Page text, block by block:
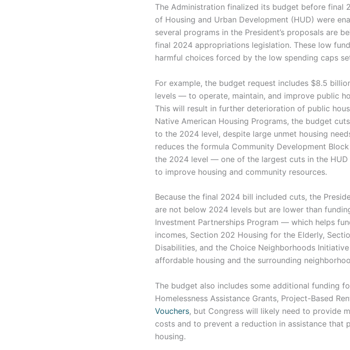
The Administration finalized its budget before final
of Housing and Urban Development (HUD) were
several programs in the President’s proposals are
final 2024 appropriations legislation. These low
harmful choices forced by the low spending caps
For example, the budget request includes $8.5
levels — to operate, maintain, and improve public
This will result in further deterioration of public
Native American Housing Programs, the budget
to the 2024 level, despite large unmet housing
reduces the formula Community Development
the 2024 level — one of the largest cuts in the
to improve housing and community resources.
Because the final 2024 bill included cuts, the
are not below 2024 levels but are lower than
Investment Partnerships Program — which helps
incomes, Section 202 Housing for the Elderly,
Disabilities, and the Choice Neighborhoods
affordable housing and the surrounding
The budget also includes some additional funding
Homelessness Assistance Grants, Project-Based
Vouchers, but Congress will likely need to provide
costs and to prevent a reduction in assistance that
housing.